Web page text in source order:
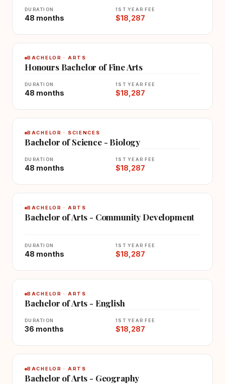
DURATION
48 months
1ST YEAR FEE
$18,287
BACHELOR · ARTS
Honours Bachelor of Fine Arts
DURATION
48 months
1ST YEAR FEE
$18,287
BACHELOR · SCIENCES
Bachelor of Science - Biology
DURATION
48 months
1ST YEAR FEE
$18,287
BACHELOR · ARTS
Bachelor of Arts - Community Development
DURATION
48 months
1ST YEAR FEE
$18,287
BACHELOR · ARTS
Bachelor of Arts - English
DURATION
36 months
1ST YEAR FEE
$18,287
BACHELOR · ARTS
Bachelor of Arts - Geography